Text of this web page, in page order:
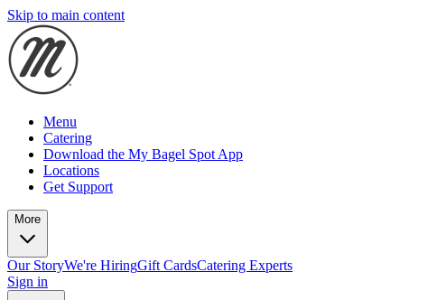
Skip to main content
Menu
Catering
Download the My Bagel Spot App
Locations
Get Support
More
Our StoryWe're HiringGift CardsCatering Experts
Sign in